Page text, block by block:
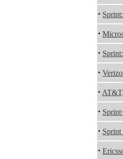
·
·
·
·
·
·
· Sprint
·